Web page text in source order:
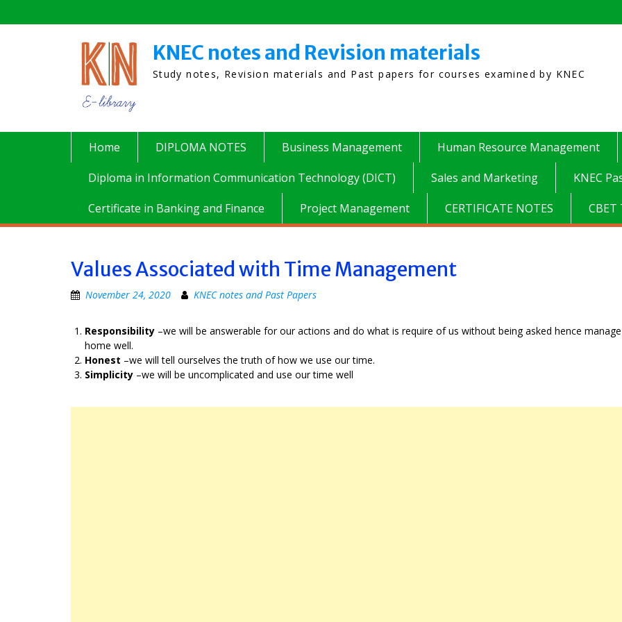
to
KNEC notes and Revision materials
Study notes, Revision materials and Past papers for courses examined by KNEC
Home DIPLOMA NOTES Business Management
Human Resource Management
Diploma in Information Communication Technology (DICT)
Sales and Marketing
KNEC
Certificate in Banking and Finance
Project Management CERTIFICATE NOTES CBET
Values Associated with Time Management
November 24, 2020 KNEC notes and Past Papers
Responsibility –we will be answerable for our actions and do what is require of us without being asked hence
home well.
Honest –we will tell ourselves the truth of how we use our time.
Simplicity –we will be uncomplicated and use our time well